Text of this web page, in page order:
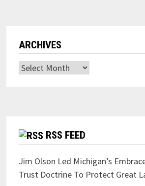
ARCHIVES
Archives
RSS FEED
Jim Olson Led Michigan’s
Trust Doctrine To Protect Great